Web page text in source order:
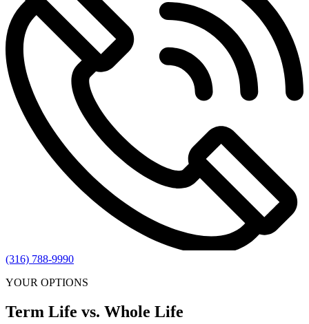
(316) 788-9990
YOUR OPTIONS
Term Life vs. Whole Life